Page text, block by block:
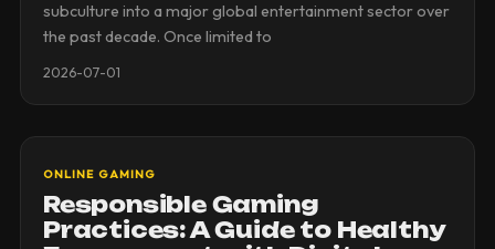
subculture into a major global entertainment sector over
the past decade. Once limited to
2026-07-01
ONLINE GAMING
Responsible Gaming
Practices: A Guide to Healthy